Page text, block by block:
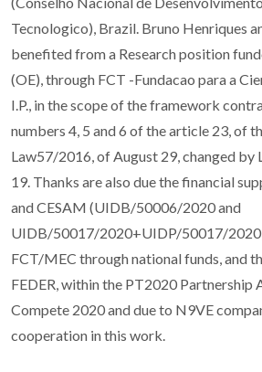
Tecnologico), Brazil. Bruno Henriques
benefited from a Research position
(OE), through FCT -Fundacao para a
I.P., in the scope of the framework
numbers 4, 5 and 6 of the article 23, of
Law57/2016, of August 29, changed by
19. Thanks are also due the financial
and CESAM (UIDB/50006/2020 and
UIDB/50017/2020+UIDP/50017/
FCT/MEC through national funds, and
FEDER, within the PT2020 Partnership
Compete 2020 and due to N9VE
cooperation in this work.